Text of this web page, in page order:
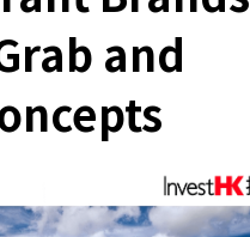
and